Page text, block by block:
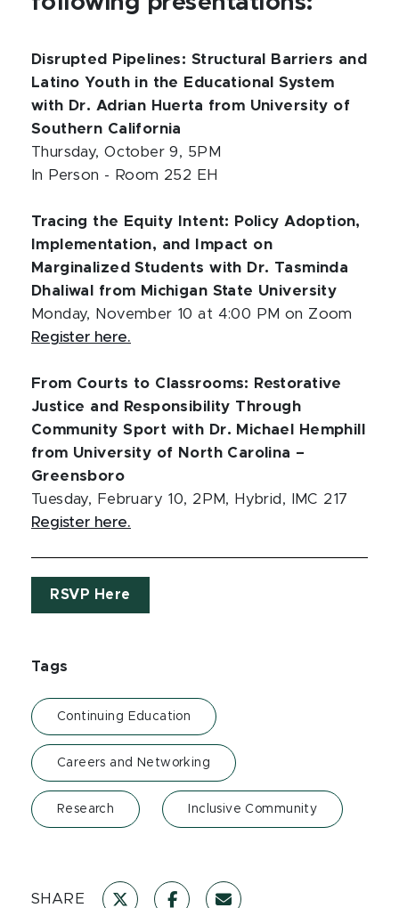
SHARE
Disrupted Pipelines: Structural Barriers and
Latino Youth in the Educational System
with Dr. Adrian Huerta from University of
Southern California
Thursday, October 9, 5PM
In Person - Room 252 EH
Tracing the Equity Intent: Policy Adoption,
Implementation, and Impact on
Marginalized Students with Dr. Tasminda
Dhaliwal from Michigan State University
Monday, November 10 at 4:00 PM on Zoom
Register here.
From Courts to Classrooms: Restorative
Justice and Responsibility Through
Community Sport with Dr. Michael Hemphill
from University of North Carolina –
Greensboro
Tuesday, February 10, 2PM, Hybrid, IMC 217
Register here.
RSVP Here
Tags
Continuing Education
Careers and Networking
Research Inclusive Community